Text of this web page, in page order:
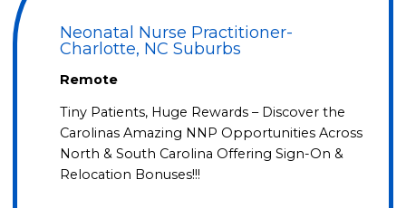
Neonatal Nurse Practitioner-
Charlotte, NC Suburbs
Remote
Tiny Patients, Huge Rewards – Discover the
Carolinas Amazing NNP Opportunities Across
North & South Carolina Offering Sign-On &
Relocation Bonuses!!!